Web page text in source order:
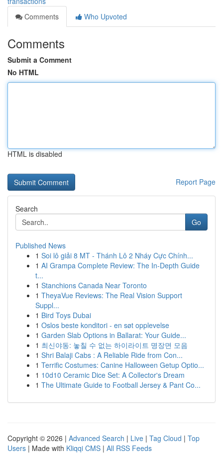
Comments
Who Upvoted
Comments
Submit a Comment
No HTML
HTML is disabled
Report Page
Search
Go
Published News
1 Soi lô giải 8 MT - Thánh Lô 2 Nháy Cực Chính...
1 AI Grampa Complete Review: The In-Depth Guide
t...
1 Stanchions Canada Near Toronto
1 TheyaVue Reviews: The Real Vision Support
Suppl...
1 Bird Toys Dubai
1 Oslos beste konditori - en søt opplevelse
1 Garden Slab Options in Ballarat: Your Guide...
1 최신야동: 놓칠 수 없는 하이라이트 명장면 모음
1 Shri Balaji Cabs : A Reliable Ride from Con...
1 Terrific Costumes: Canine Halloween Getup Optio...
1 10d10 Ceramic Dice Set: A Collector's Dream
1 The Ultimate Guide to Football Jersey & Pant Co...
Copyright © 2026 | Advanced Search | Live | Tag Cloud | Top
Users | Made with Kliqqi CMS | All RSS Feeds